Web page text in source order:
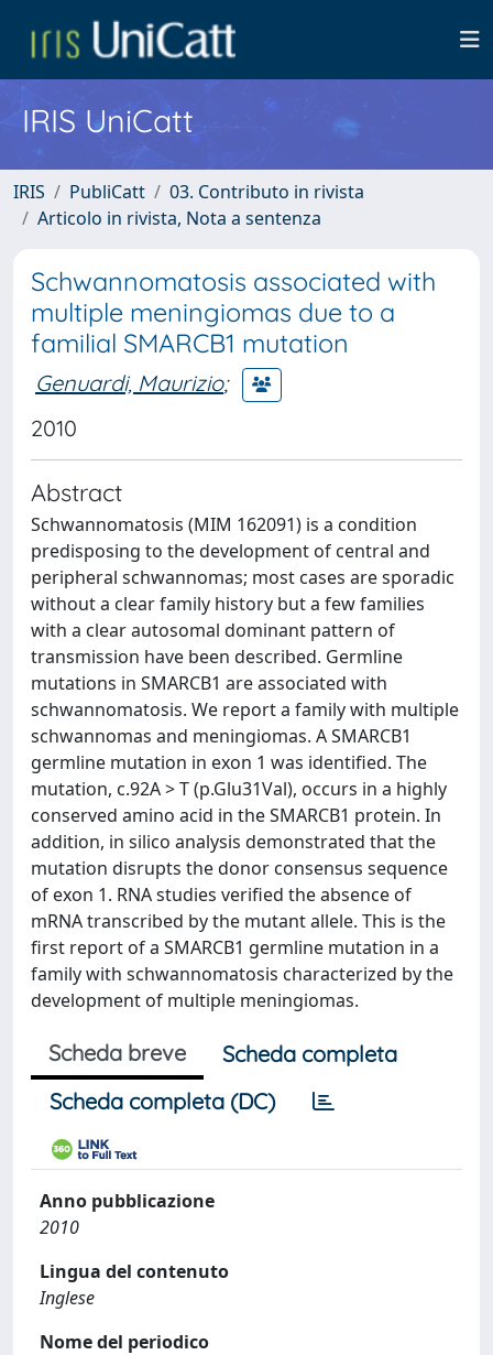
IRIS UniCatt
IRIS PubliCatt
03. Contributo in rivista
Articolo in rivista, Nota a sentenza
Schwannomatosis associated with
multiple meningiomas due to a
familial SMARCB1 mutation
Genuardi, Maurizio;
2010
Abstract
Schwannomatosis (MIM 162091) is a condition
predisposing to the development of central and
peripheral schwannomas; most cases are sporadic
without a clear family history but a few families
with a clear autosomal dominant pattern of
transmission have been described. Germline
mutations in SMARCB1 are associated with
schwannomatosis. We report a family with multiple
schwannomas and meningiomas. A SMARCB1
germline mutation in exon 1 was identified. The
mutation, c.92A > T (p.Glu31Val), occurs in a highly
conserved amino acid in the SMARCB1 protein. In
addition, in silico analysis demonstrated that the
mutation disrupts the donor consensus sequence
of exon 1. RNA studies verified the absence of
mRNA transcribed by the mutant allele. This is the
first report of a SMARCB1 germline mutation in a
family with schwannomatosis characterized by the
development of multiple meningiomas.
Scheda breve
Scheda completa
Scheda completa (DC)
Anno pubblicazione
2010
Lingua del contenuto
Inglese
Nome del periodico